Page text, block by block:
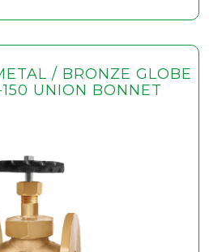
/ BRONZE GLOBE
UNION BONNET